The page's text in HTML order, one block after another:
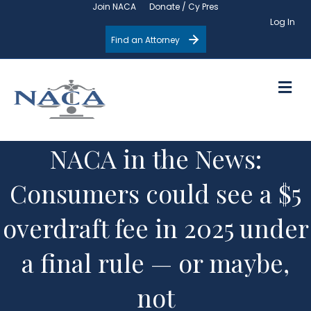
Join NACA
Donate / Cy Pres
Log In
Find an Attorney
NACA in the News:
Consumers could see a $5
overdraft fee in 2025 under
a final rule — or maybe,
not